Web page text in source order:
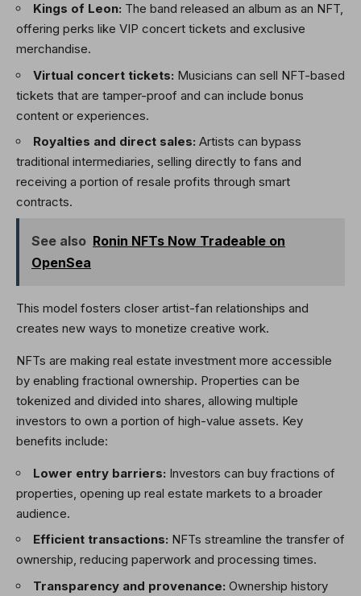
Kings of Leon: The band released an album as an NFT,
offering perks like VIP concert tickets and exclusive
merchandise.
Virtual concert tickets: Musicians can sell NFT-based
tickets that are tamper-proof and can include bonus
content or experiences.
Royalties and direct sales: Artists can bypass
traditional intermediaries, selling directly to fans and
receiving a portion of resale profits through smart
contracts.
See also Ronin NFTs Now Tradeable on
OpenSea
This model fosters closer artist-fan relationships and
creates new ways to monetize creative work.
NFTs are making real estate investment more accessible
by enabling fractional ownership. Properties can be
tokenized and divided into shares, allowing multiple
investors to own a portion of high-value assets. Key
benefits include:
Lower entry barriers: Investors can buy fractions of
properties, opening up real estate markets to a broader
audience.
Efficient transactions: NFTs streamline the transfer of
ownership, reducing paperwork and processing times.
Transparency and provenance: Ownership history